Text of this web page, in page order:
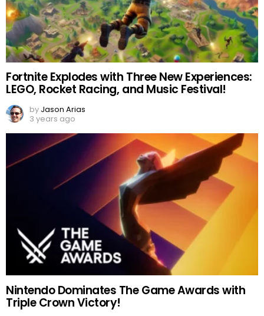
Fortnite Explodes with Three New Experiences:
LEGO, Rocket Racing, and Music Festival!
by Jason Arias
3 years ago
Nintendo Dominates The Game Awards with
Triple Crown Victory!